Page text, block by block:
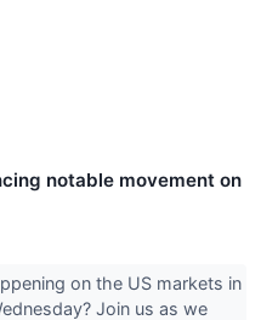
notable movement on
on the US markets in
Join us as we